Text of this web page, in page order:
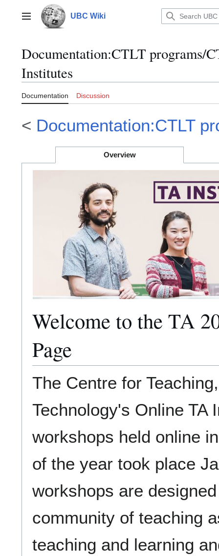
contentMain menu UBC Wiki
Documentation:CTLT programs/
Institutes
Documentation Discussion
< Documentation:CTLT
Overview
Welcome to the TA
Page
The Centre for
Technology's Online TA
workshops held online
of the year took place
workshops are
community of teaching
teaching and learning